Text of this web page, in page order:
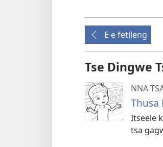
E e fetileng
Tse Dingwe
NNA
Thusa
Itseele
tsa